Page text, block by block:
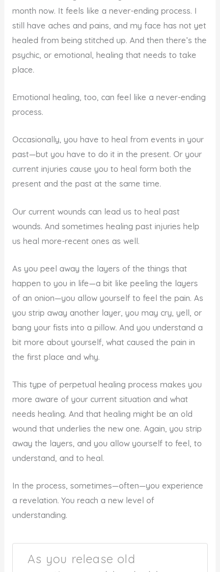
month now. It feels like a never-ending process. I
still have aches and pains, and my face has not yet
healed from being stitched up. And then there’s the
psychic, or emotional, healing that needs to take
place.
Emotional healing, too, can feel like a never-ending
process.
Occasionally, you have to heal from events in your
past—but you have to do it in the present. Or your
current injuries cause you to heal form both the
present and the past at the same time.
Our current wounds can lead us to heal past
wounds. And sometimes healing past injuries help
us heal more-recent ones as well.
As you peel away the layers of the things that
happen to you in life—a bit like peeling the layers
of an onion—you allow yourself to feel the pain. As
you strip away another layer, you may cry, yell, or
bang your fists into a pillow. And you understand a
bit more about yourself, what caused the pain in
the first place and why.
This type of perpetual healing process makes you
more aware of your current situation and what
needs healing. And that healing might be an old
wound that underlies the new one. Again, you strip
away the layers, and you allow yourself to feel, to
understand, and to heal.
In the process, sometimes—often—you experience
a revelation. You reach a new level of
understanding.
As you release old